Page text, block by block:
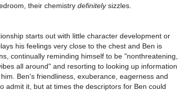
their chemistry definitelysizzles.
starts out with little character development or
his feelings very close to the chest and Ben is
continually reminding himself to be "nonthreatening,
all around" and resorting to looking up information
Ben's friendliness, exuberance, eagerness and
admit it, but at times the descriptors for Ben could